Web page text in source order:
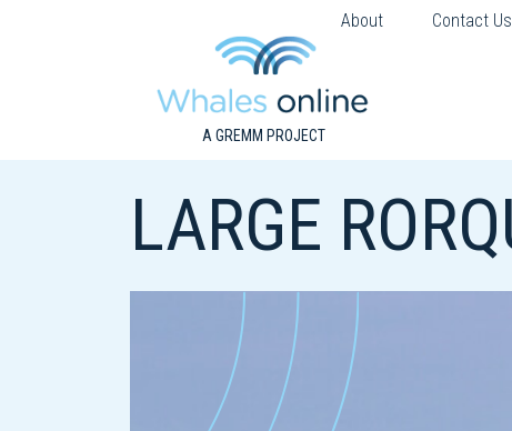
About Contact Us
A GREMM PROJECT
LARGE